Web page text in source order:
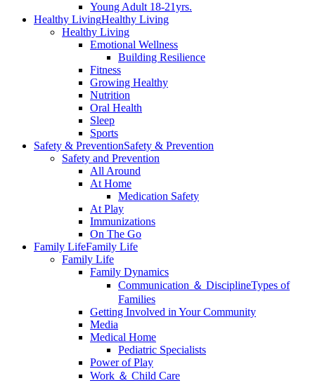
Young Adult 18-21yrs.
Healthy LivingHealthy Living
Healthy Living
Emotional Wellness
Building Resilience
Fitness
Growing Healthy
Nutrition
Oral Health
Sleep
Sports
Safety & PreventionSafety & Prevention
Safety and Prevention
All Around
At Home
Medication Safety
At Play
Immunizations
On The Go
Family LifeFamily Life
Family Life
Family Dynamics
Communication ＆ DisciplineTypes of
Families
Getting Involved in Your Community
Media
Medical Home
Pediatric Specialists
Power of Play
Work ＆ Child Care